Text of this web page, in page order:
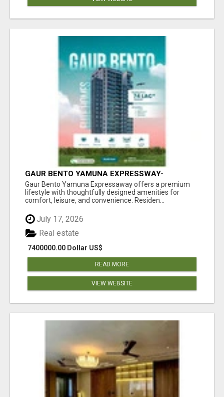
GAUR BENTO YAMUNA EXPRESSWAY-
LUXURIOUS AMENITIES
Gaur Bento Yamuna Expressaway offers a premium
lifestyle with thoughtfully designed amenities for
comfort, leisure, and convenience. Residen...
July 17, 2026
7400000.00 Dollar US$
Real estate
READ MORE
VIEW WEBSITE